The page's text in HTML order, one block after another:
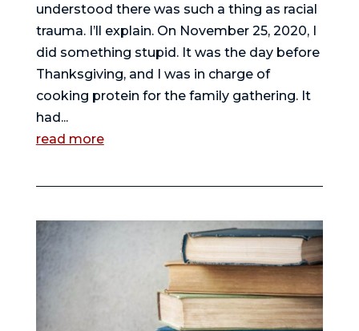
understood there was such a thing as racial
trauma. I’ll explain. On November 25, 2020, I
did something stupid. It was the day before
Thanksgiving, and I was in charge of
cooking protein for the family gathering. It
had...
read more